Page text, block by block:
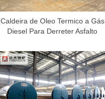
Caldeira de Oleo Termico a Gás
Diesel Para Derreter Asfalto